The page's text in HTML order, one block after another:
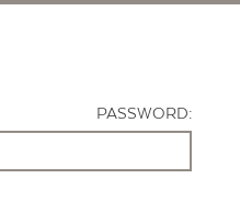
PASSWORD: